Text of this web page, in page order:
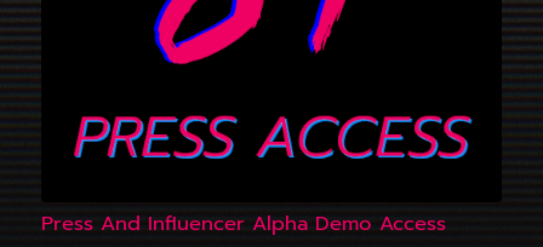
Press And Influencer Alpha Demo Access